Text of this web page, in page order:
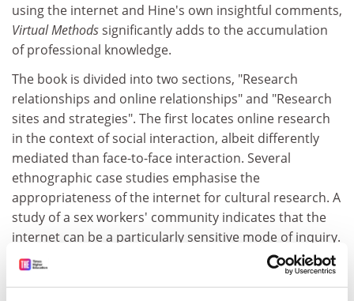
using the internet and Hine's own insightful comments,
Virtual Methodssignificantly adds to the accumulation
of professional knowledge.
The book is divided into two sections, "Research
relationships and online relationships" and "Research
sites and strategies". The first locates online research
in the context of social interaction, albeit differently
mediated than face-to-face interaction. Several
ethnographic case studies emphasise the
appropriateness of the internet for cultural research. A
study of a sex workers' community indicates that the
internet can be a particularly sensitive mode of inquiry.
The second section focuses on how internet sites are
meaningfully constructed and how they might be